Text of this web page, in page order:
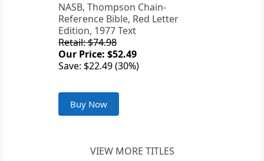
NASB, Thompson Chain-
Reference Bible, Red Letter
Edition, 1977 Text
Retail: $74.98
Our Price: $52.49
Save: $22.49 (30%)
Buy Now
VIEW MORE TITLES